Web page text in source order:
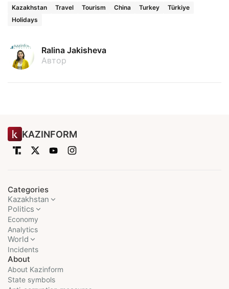
Kazakhstan Travel Tourism China Turkey
Türkiye
Holidays
Ralina Jakisheva
Автор
KAZINFORM
Categories
Kazakhstan
Politics
Economy
Analytics
World
Incidents
About
About Kazinform
State symbols